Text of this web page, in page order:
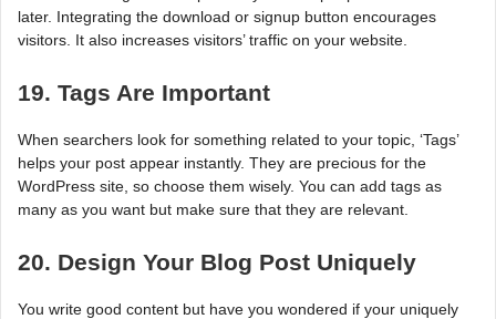
later. Integrating the download or signup button encourages
visitors. It also increases visitors’ traffic on your website.
19. Tags Are Important
When searchers look for something related to your topic, ‘Tags’
helps your post appear instantly. They are precious for the
WordPress site, so choose them wisely. You can add tags as
many as you want but make sure that they are relevant.
20. Design Your Blog Post Uniquely
You write good content but have you wondered if your uniquely